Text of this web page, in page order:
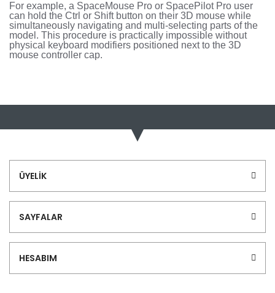
For example, a SpaceMouse Pro or SpacePilot Pro user
can hold the Ctrl or Shift button on their 3D mouse while
simultaneously navigating and multi-selecting parts of the
model. This procedure is practically impossible without
physical keyboard modifiers positioned next to the 3D
mouse controller cap.
konularda yetersiz gördüğünüz noktaları öneri formunu
Görüş ve önerileriniz için teşekkür ederiz.
Ürün bilgilerinde hatalar bulunuyor.
Bu ürüne benzer farklı alternatifler olmalı.
ÜYELİK
SAYFALAR
HESABIM